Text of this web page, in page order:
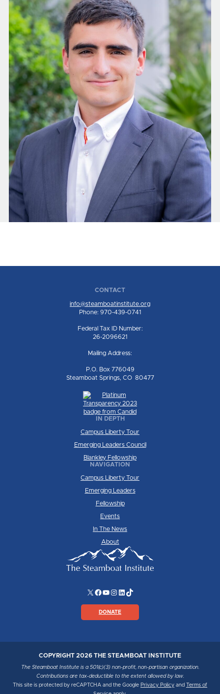
CONTACT
info@steamboatinstitute.org
Phone: 970-439-0741
Federal Tax ID Number:
26-2096621
Mailing Address:
P.O. Box 776049
Steamboat Springs, CO 80477
IN DEPTH
Campus Liberty Tour
Emerging Leaders Council
Blankley Fellowship
NAVIGATION
Campus Liberty Tour
Emerging Leaders
Fellowship
Events
In The News
About
X Facebook
YouTube
Instagram
LinkedIn
TikTok
DONATE
COPYRIGHT 2026 THE STEAMBOAT INSTITUTE
The Steamboat Institute is a 501(c)(3) non-profit, non-partisan organization.
Contributions are tax-deductible to the extent allowed by law.
This site is protected by reCAPTCHA and the Google Privacy Policy and
Terms of